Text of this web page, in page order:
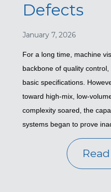
Defects
January 7, 2026
For a long time, machine
backbone of quality
basic specifications.
toward high-mix, low-
complexity soared, the
systems began to prove